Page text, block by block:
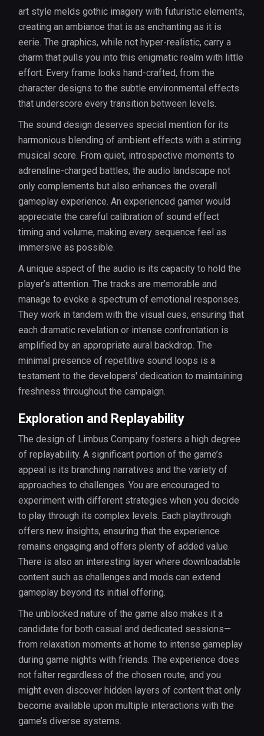
art style melds gothic imagery with futuristic elements,
creating an ambiance that is as enchanting as it is
eerie. The graphics, while not hyper-realistic, carry a
charm that pulls you into this enigmatic realm with little
effort. Every frame looks hand-crafted, from the
character designs to the subtle environmental effects
that underscore every transition between levels.
The sound design deserves special mention for its
harmonious blending of ambient effects with a stirring
musical score. From quiet, introspective moments to
adrenaline-charged battles, the audio landscape not
only complements but also enhances the overall
gameplay experience. An experienced gamer would
appreciate the careful calibration of sound effect
timing and volume, making every sequence feel as
immersive as possible.
A unique aspect of the audio is its capacity to hold the
player’s attention. The tracks are memorable and
manage to evoke a spectrum of emotional responses.
They work in tandem with the visual cues, ensuring that
each dramatic revelation or intense confrontation is
amplified by an appropriate aural backdrop. The
minimal presence of repetitive sound loops is a
testament to the developers' dedication to maintaining
freshness throughout the campaign.
Exploration and Replayability
The design of Limbus Company fosters a high degree
of replayability. A significant portion of the game’s
appeal is its branching narratives and the variety of
approaches to challenges. You are encouraged to
experiment with different strategies when you decide
to play through its complex levels. Each playthrough
offers new insights, ensuring that the experience
remains engaging and offers plenty of added value.
There is also an interesting layer where downloadable
content such as challenges and mods can extend
gameplay beyond its initial offering.
The unblocked nature of the game also makes it a
candidate for both casual and dedicated sessions—
from relaxation moments at home to intense gameplay
during game nights with friends. The experience does
not falter regardless of the chosen route, and you
might even discover hidden layers of content that only
become available upon multiple interactions with the
game’s diverse systems.